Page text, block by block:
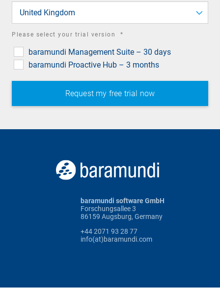
United Kingdom
Please select your trial version *
baramundi Management Suite – 30 days
baramundi Proactive Hub – 3 months
baramundi software GmbH
Forschungsallee 3
86159 Augsburg, Germany
+44 2071 93 28 77
info(at)baramundi.com